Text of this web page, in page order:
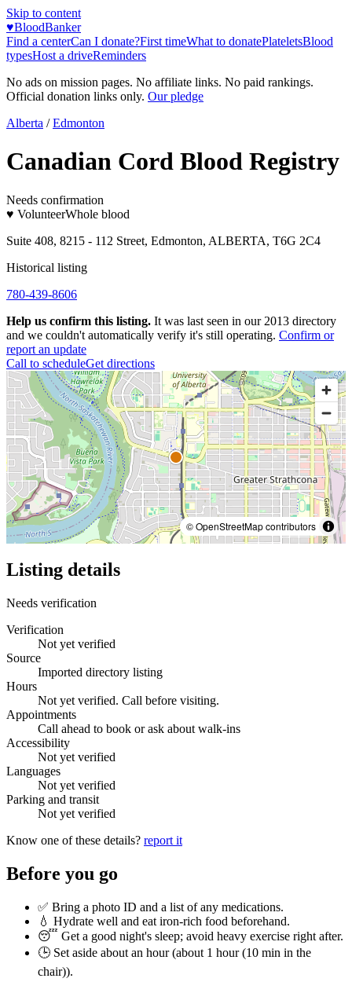
Skip to content
♥BloodBanker
Find a centerCan I donate?First timeWhat to donatePlateletsBlood
typesHost a driveReminders
No ads on mission pages. No affiliate links. No paid rankings.
Official donation links only. Our pledge
Alberta / Edmonton
Canadian Cord Blood Registry
Needs confirmation
♥ VolunteerWhole blood
Suite 408, 8215 - 112 Street, Edmonton, ALBERTA, T6G 2C4
Historical listing
780-439-8606
Help us confirm this listing. It was last seen in our 2013 directory
and we couldn't automatically verify it's still operating. Confirm or
report an update
Call to scheduleGet directions
© OpenStreetMap contributors
Listing details
Needs verification
Verification
Not yet verified
Source
Imported directory listing
Hours
Not yet verified. Call before visiting.
Appointments
Call ahead to book or ask about walk-ins
Accessibility
Not yet verified
Languages
Not yet verified
Parking and transit
Not yet verified
Know one of these details? report it
Before you go
✅ Bring a photo ID and a list of any medications.
💧 Hydrate well and eat iron-rich food beforehand.
😴 Get a good night's sleep; avoid heavy exercise right after.
🕒 Set aside about an hour (about 1 hour (10 min in the
chair)).